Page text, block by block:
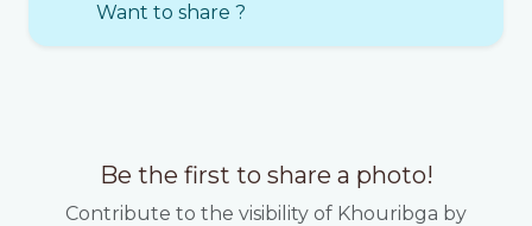
Want to share ?
Be the first to share a photo!
Contribute to the visibility of Khouribga by